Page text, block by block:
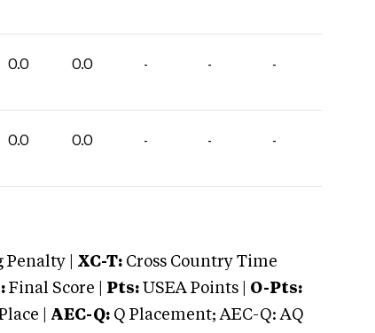
0.0 0.0 - - -
0.0 0.0 - - -
| XC-T: Cross Country Time
Final Score | Pts: USEA Points | O-Pts:
| AEC-Q: Q Placement; AEC-Q: AQ